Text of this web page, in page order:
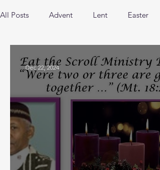
All Posts Advent Lent Easter
2024 Blog Posts 2023 Blog Posts
Advent 2024 2026 Blog Posts
Dec 22, 2024